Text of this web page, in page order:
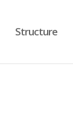
Structure